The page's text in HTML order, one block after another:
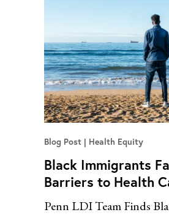
Blog Post Health Equity
Black Immigrants
Barriers to Health
Penn LDI Team Finds